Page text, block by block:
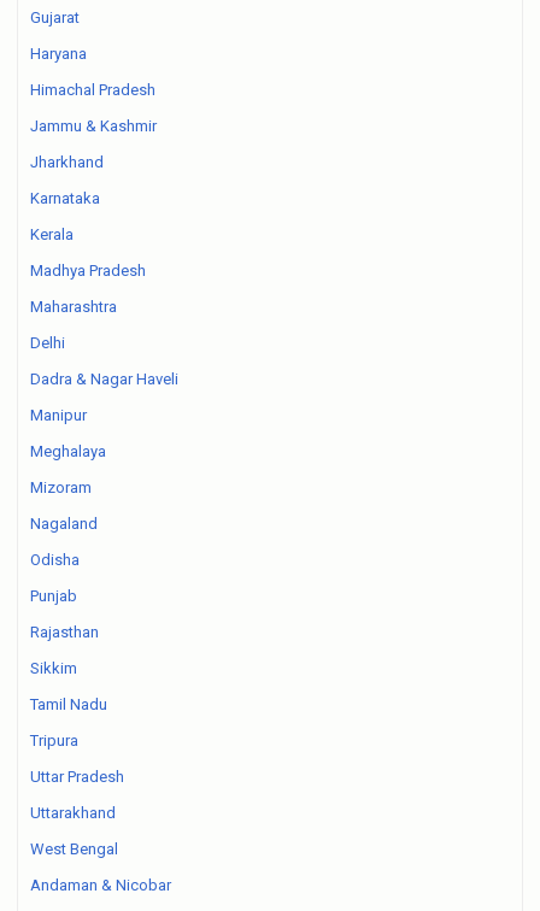
Gujarat
Haryana
Himachal Pradesh
Jammu & Kashmir
Jharkhand
Karnataka
Kerala
Madhya Pradesh
Maharashtra
Delhi
Dadra & Nagar Haveli
Manipur
Meghalaya
Mizoram
Nagaland
Odisha
Punjab
Rajasthan
Sikkim
Tamil Nadu
Tripura
Uttar Pradesh
Uttarakhand
West Bengal
Andaman & Nicobar